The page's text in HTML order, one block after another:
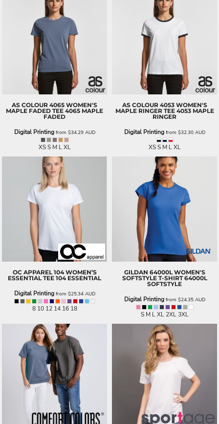
AS COLOUR 4065 WOMEN'S
MAPLE FADED TEE 4065 MAPLE
FADED
Digital Printingfrom $34.29 AUD
XS S M L XL
AS COLOUR 4053 WOMEN'S
MAPLE RINGER TEE 4053 MAPLE
RINGER
Digital Printingfrom $32.30 AUD
XS S M L XL
OC APPAREL 104 WOMEN’S
ESSENTIAL TEE 104 ESSENTIAL
Digital Printingfrom $25.34 AUD
8 10 12 14 16 18
GILDAN 64000L WOMEN'S
SOFTSTYLE T-SHIRT 64000L
SOFTSTYLE
Digital Printingfrom $24.35 AUD
S M L XL 2XL 3XL